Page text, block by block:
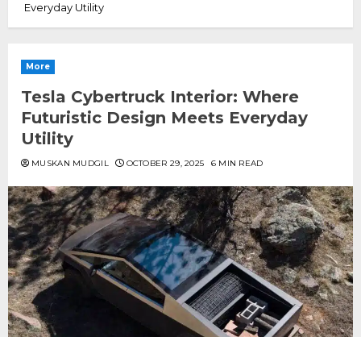
Everyday Utility
More
Tesla Cybertruck Interior: Where
Futuristic Design Meets Everyday
Utility
MUSKAN MUDGIL OCTOBER 29, 2025 6 MIN READ